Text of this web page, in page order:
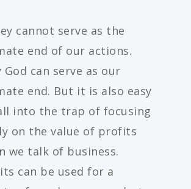
cannot serve as the
end of our actions.
God can serve as our
end. But it is also easy
into the trap of focusing
on the value of profits
we talk of business.
can be used for a